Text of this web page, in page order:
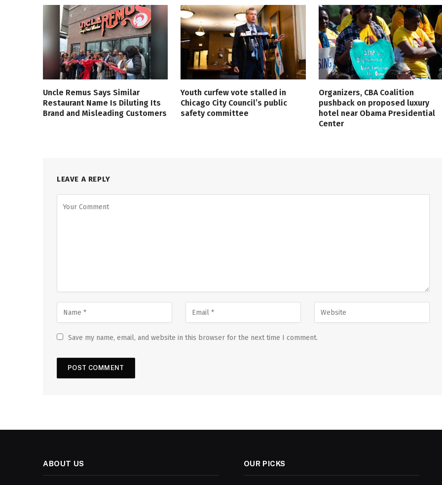
Uncle Remus Says Similar
Restaurant Name Is Diluting Its
Brand and Misleading Customers
Youth curfew vote stalled in
Chicago City Council’s public
safety committee
Organizers, CBA Coalition
pushback on proposed luxury
hotel near Obama Presidential
Center
LEAVE A REPLY
Save my name, email, and website in this browser for the next time I comment.
ABOUT US OUR PICKS